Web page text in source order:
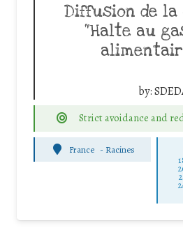
Diffusion de la
“Halte au
by:
Strict avoidance and
France - Racines